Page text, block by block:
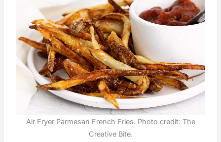
Air Fryer Parmesan French Fries. Photo credit: The
Creative Bite.